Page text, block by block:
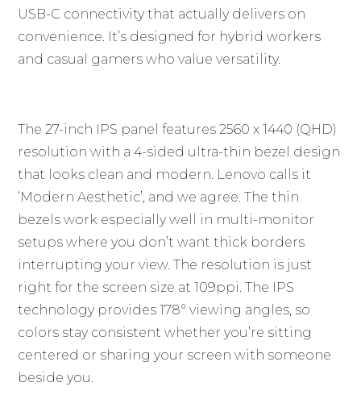
USB-C connectivity that actually delivers on
convenience. It’s designed for hybrid workers
and casual gamers who value versatility.
The 27-inch IPS panel features 2560 x 1440 (QHD)
resolution with a 4-sided ultra-thin bezel design
that looks clean and modern. Lenovo calls it
‘Modern Aesthetic’, and we agree. The thin
bezels work especially well in multi-monitor
setups where you don’t want thick borders
interrupting your view. The resolution is just
right for the screen size at 109ppi. The IPS
technology provides 178° viewing angles, so
colors stay consistent whether you’re sitting
centered or sharing your screen with someone
beside you.